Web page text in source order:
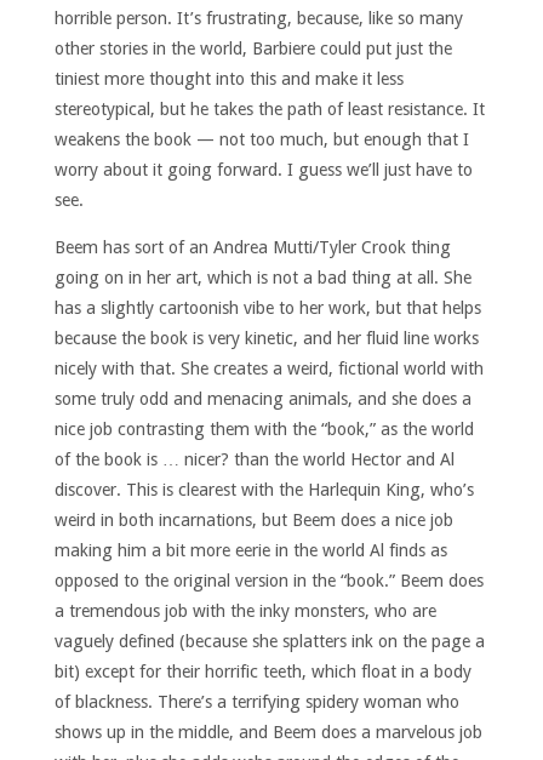
horrible person. It’s frustrating, because, like so many
other stories in the world, Barbiere could put just the
tiniest more thought into this and make it less
stereotypical, but he takes the path of least resistance. It
weakens the book — not too much, but enough that I
worry about it going forward. I guess we’ll just have to
see.
Beem has sort of an Andrea Mutti/Tyler Crook thing
going on in her art, which is not a bad thing at all. She
has a slightly cartoonish vibe to her work, but that helps
because the book is very kinetic, and her fluid line works
nicely with that. She creates a weird, fictional world with
some truly odd and menacing animals, and she does a
nice job contrasting them with the “book,” as the world
of the book is … nicer? than the world Hector and Al
discover. This is clearest with the Harlequin King, who’s
weird in both incarnations, but Beem does a nice job
making him a bit more eerie in the world Al finds as
opposed to the original version in the “book.” Beem does
a tremendous job with the inky monsters, who are
vaguely defined (because she splatters ink on the page a
bit) except for their horrific teeth, which float in a body
of blackness. There’s a terrifying spidery woman who
shows up in the middle, and Beem does a marvelous job